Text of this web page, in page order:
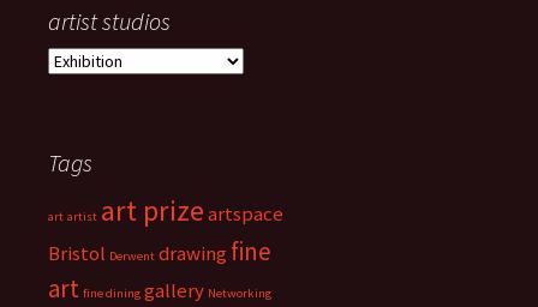
artist studios
a
s
s
u
d
Tags
art artist art prizeartspace
Bristol Derwent drawing fine
art fine dining gallery Networking